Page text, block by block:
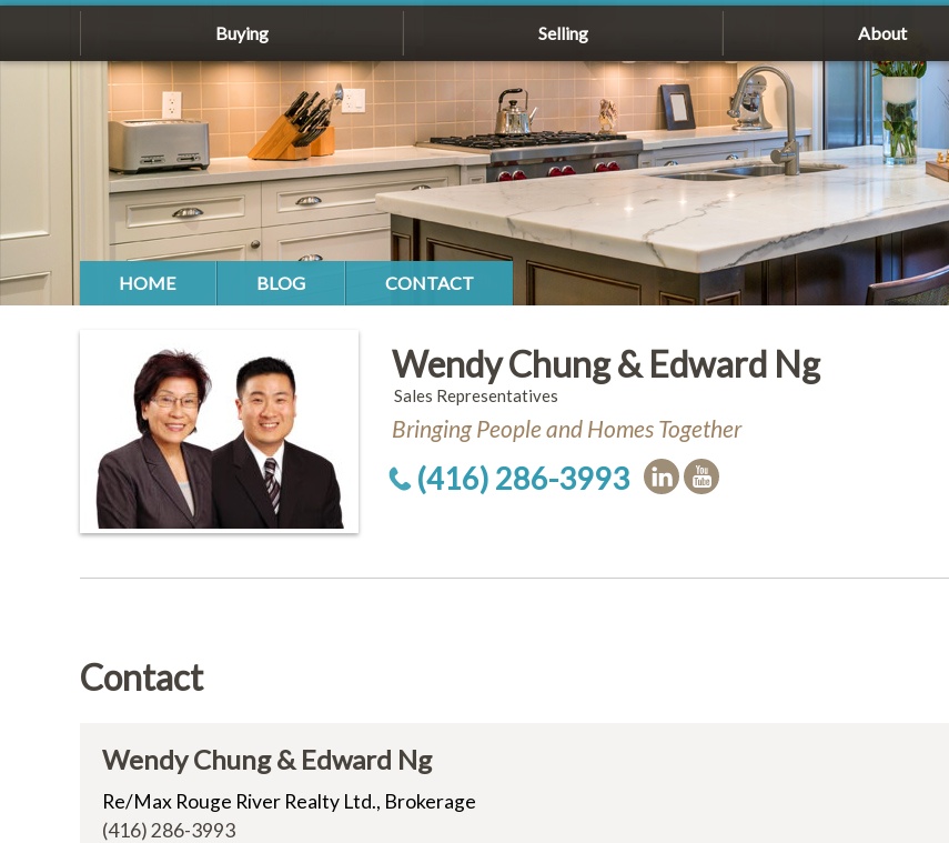
Buying Selling About
HOME BLOG CONTACT
Wendy Chung & Edward Ng
Sales Representatives
Bringing People and Homes Together
(416) 286-3993
Contact
Wendy Chung & Edward Ng
Re/Max Rouge River Realty Ltd., Brokerage
(416) 286-3993